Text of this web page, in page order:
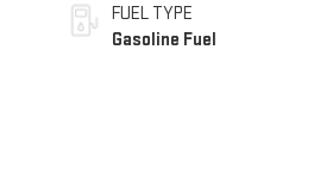
FUEL TYPE
Gasoline Fuel